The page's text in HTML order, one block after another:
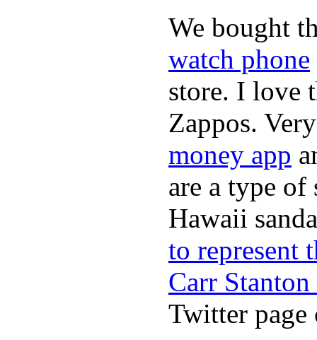
We bought
watch phone
store. I love
Zappos.
money app
are a type
Hawaii
to represent
Carr
Twitter